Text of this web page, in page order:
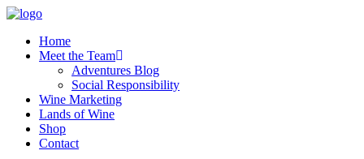
Home
Meet the Team
Adventures Blog
Social Responsibility
Wine Marketing
Lands of Wine
Shop
Contact